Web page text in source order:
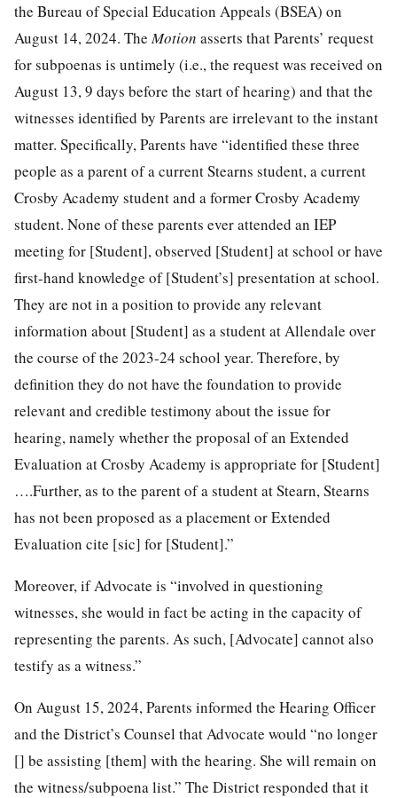
the Bureau of Special Education Appeals (BSEA) on
August 14, 2024. TheMotion asserts that Parents’ request
for subpoenas is untimely (i.e., the request was received on
August 13, 9 days before the start of hearing) and that the
witnesses identified by Parents are irrelevant to the instant
matter. Specifically, Parents have “identified these three
people as a parent of a current Stearns student, a current
Crosby Academy student and a former Crosby Academy
student. None of these parents ever attended an IEP
meeting for [Student], observed [Student] at school or have
first-hand knowledge of [Student’s] presentation at school.
They are not in a position to provide any relevant
information about [Student] as a student at Allendale over
the course of the 2023-24 school year. Therefore, by
definition they do not have the foundation to provide
relevant and credible testimony about the issue for
hearing, namely whether the proposal of an Extended
Evaluation at Crosby Academy is appropriate for [Student]
….Further, as to the parent of a student at Stearn, Stearns
has not been proposed as a placement or Extended
Evaluation cite [sic] for [Student].”
Moreover, if Advocate is “involved in questioning
witnesses, she would in fact be acting in the capacity of
representing the parents. As such, [Advocate] cannot also
testify as a witness.”
On August 15, 2024, Parents informed the Hearing Officer
and the District’s Counsel that Advocate would “no longer
[] be assisting [them] with the hearing. She will remain on
the witness/subpoena list.” The District responded that it